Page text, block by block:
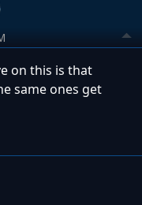
on this is that
same ones get